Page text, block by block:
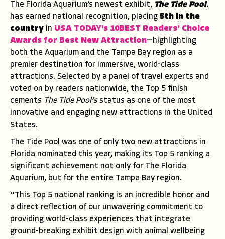
The Florida Aquarium’s newest exhibit, The Tide Pool,
has earned national recognition, placing 5th in the
country in USA TODAY’s 10BEST Readers’ Choice
Awards for Best New Attraction—highlighting
both the Aquarium and the Tampa Bay region as a
premier destination for immersive, world-class
attractions. Selected by a panel of travel experts and
voted on by readers nationwide, the Top 5 finish
cements The Tide Pool’sstatus as one of the most
innovative and engaging new attractions in the United
States.
The Tide Pool was one of only two new attractions in
Florida nominated this year, making its Top 5 ranking a
significant achievement not only for The Florida
Aquarium, but for the entire Tampa Bay region.
“This Top 5 national ranking is an incredible honor and
a direct reflection of our unwavering commitment to
providing world-class experiences that integrate
ground-breaking exhibit design with animal wellbeing